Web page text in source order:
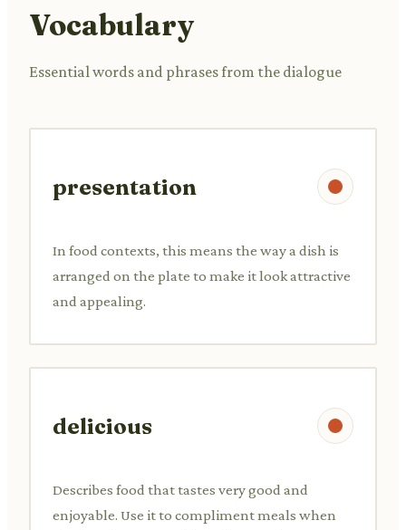
Vocabulary
Essential words and phrases from the dialogue
presentation
In food contexts, this means the way a dish is
arranged on the plate to make it look attractive
and appealing.
delicious
Describes food that tastes very good and
enjoyable. Use it to compliment meals when